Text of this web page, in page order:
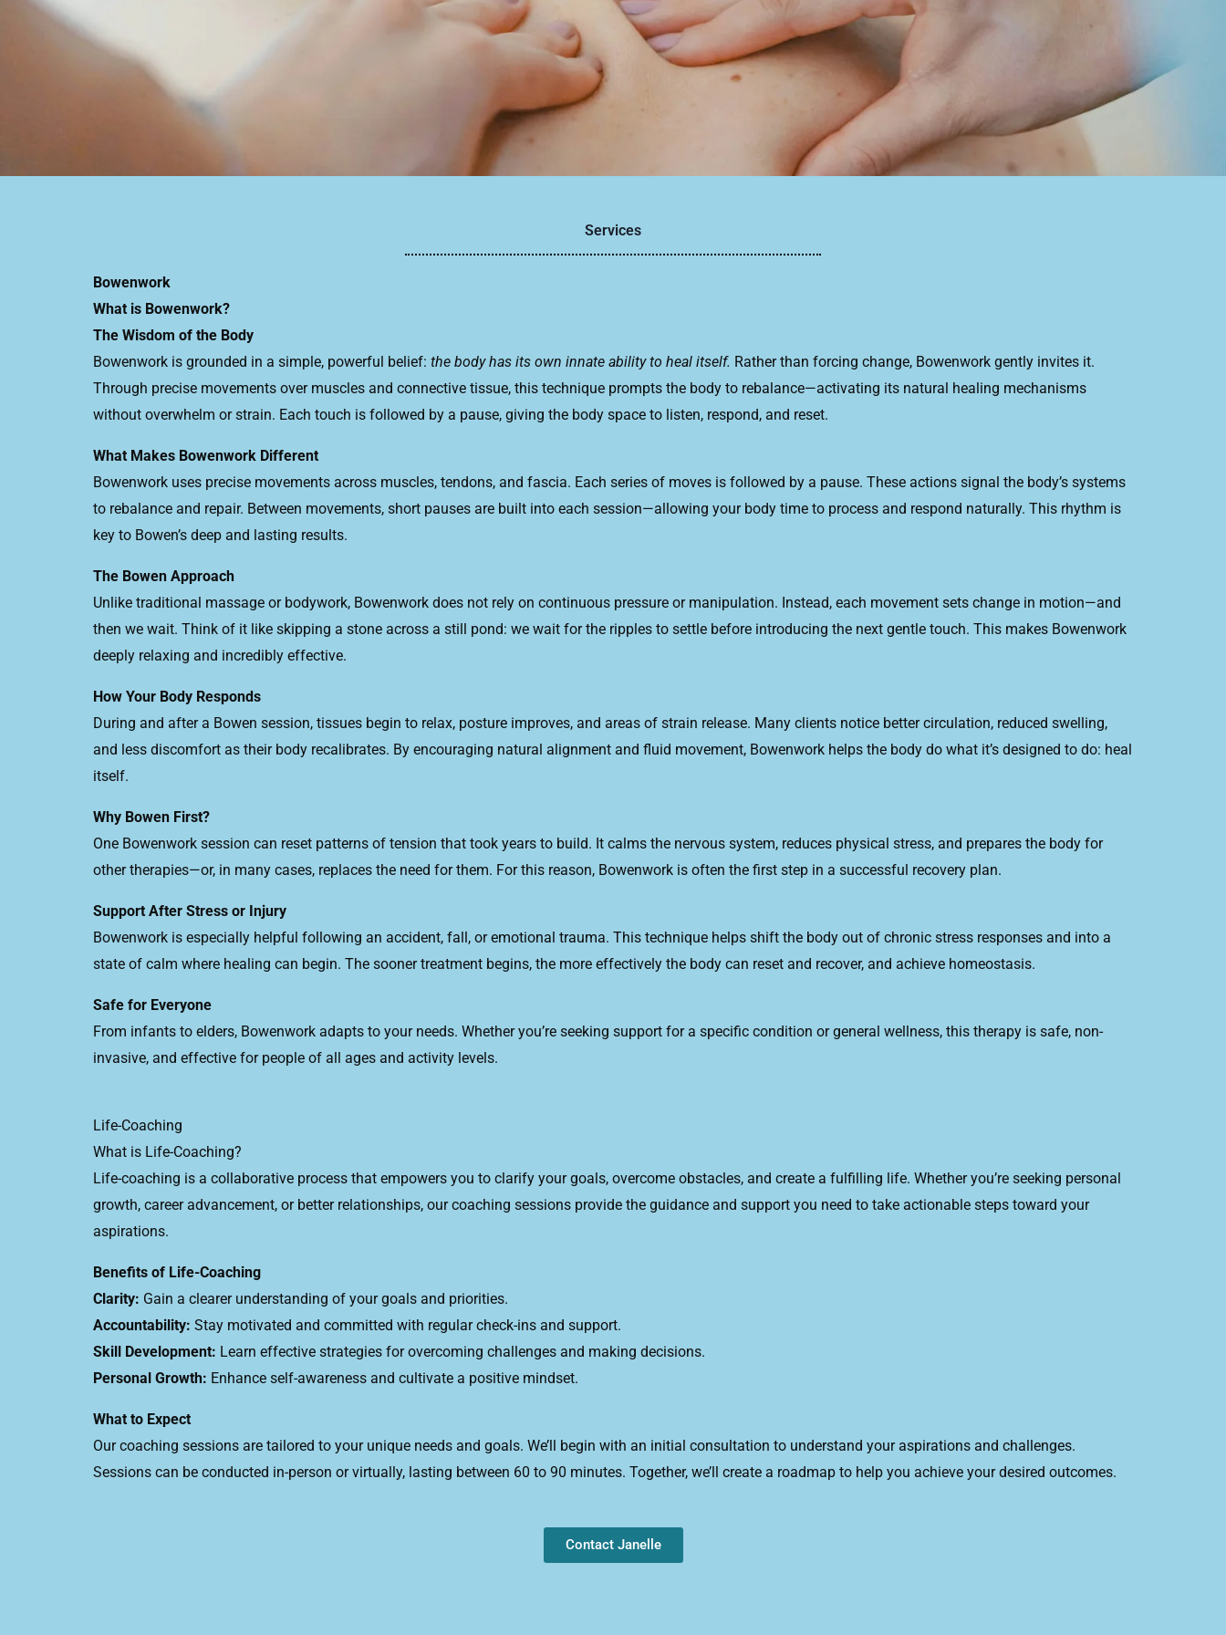
Services
Bowenwork
What is Bowenwork?
The Wisdom of the Body
Bowenwork is grounded in a simple, powerful belief: the body has its own innate ability to heal itself. Rather than forcing change, Bowenwork gently invites it.
Through precise movements over muscles and connective tissue, this technique prompts the body to rebalance—activating its natural healing mechanisms
without overwhelm or strain. Each touch is followed by a pause, giving the body space to listen, respond, and reset.
What Makes Bowenwork Different
Bowenwork uses precise movements across muscles, tendons, and fascia. Each series of moves is followed by a pause. These actions signal the body’s systems
to rebalance and repair. Between movements, short pauses are built into each session—allowing your body time to process and respond naturally. This rhythm is
key to Bowen’s deep and lasting results.
The Bowen Approach
Unlike traditional massage or bodywork, Bowenwork does not rely on continuous pressure or manipulation. Instead, each movement sets change in motion—and
then we wait. Think of it like skipping a stone across a still pond: we wait for the ripples to settle before introducing the next gentle touch. This makes Bowenwork
deeply relaxing and incredibly effective.
How Your Body Responds
During and after a Bowen session, tissues begin to relax, posture improves, and areas of strain release. Many clients notice better circulation, reduced swelling,
and less discomfort as their body recalibrates. By encouraging natural alignment and fluid movement, Bowenwork helps the body do what it’s designed to do: heal
itself.
Why Bowen First?
One Bowenwork session can reset patterns of tension that took years to build. It calms the nervous system, reduces physical stress, and prepares the body for
other therapies—or, in many cases, replaces the need for them. For this reason, Bowenwork is often the first step in a successful recovery plan.
Support After Stress or Injury
Bowenwork is especially helpful following an accident, fall, or emotional trauma. This technique helps shift the body out of chronic stress responses and into a
state of calm where healing can begin. The sooner treatment begins, the more effectively the body can reset and recover, and achieve homeostasis.
Safe for Everyone
From infants to elders, Bowenwork adapts to your needs. Whether you’re seeking support for a specific condition or general wellness, this therapy is safe, non-
invasive, and effective for people of all ages and activity levels.
Life-Coaching
What is Life-Coaching?
Life-coaching is a collaborative process that empowers you to clarify your goals, overcome obstacles, and create a fulfilling life. Whether you’re seeking personal
growth, career advancement, or better relationships, our coaching sessions provide the guidance and support you need to take actionable steps toward your
aspirations.
Benefits of Life-Coaching
Clarity: Gain a clearer understanding of your goals and priorities.
Accountability: Stay motivated and committed with regular check-ins and support.
Skill Development: Learn effective strategies for overcoming challenges and making decisions.
Personal Growth: Enhance self-awareness and cultivate a positive mindset.
What to Expect
Our coaching sessions are tailored to your unique needs and goals. We’ll begin with an initial consultation to understand your aspirations and challenges.
Sessions can be conducted in-person or virtually, lasting between 60 to 90 minutes. Together, we’ll create a roadmap to help you achieve your desired outcomes.
Contact Janelle